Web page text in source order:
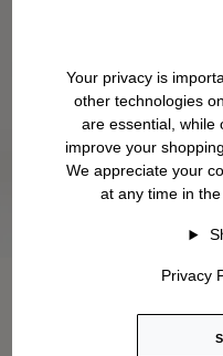
Your privacy is
other technologies
are essential, while
improve your
We appreciate your
at any time in
Privacy